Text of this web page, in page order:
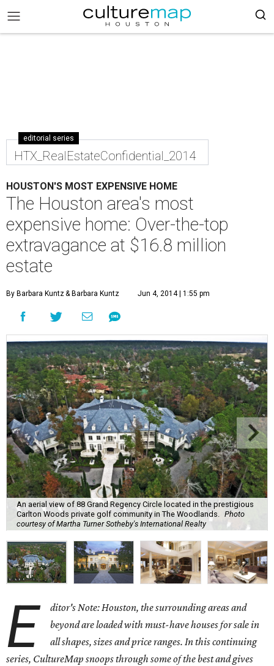
editorial series
HTX_RealEstateConfidential_2014
HOUSTON'S MOST EXPENSIVE HOME
The Houston area's most
expensive home: Over-the-top
extravagance at $16.8 million
estate
By Barbara Kuntz& Barbara Kuntz Jun 4, 2014 | 1:55 pm
An aerial view of 88 Grand Regency Circle located in the prestigious
Carlton Woods private golf community in The Woodlands.
Photo
courtesy of Martha Turner Sotheby's International Realty
E
ditor's Note: Houston, the surrounding areas and
beyond are loaded with must-have houses for sale in
all shapes, sizes and price ranges. In this continuing
series, CultureMap snoops through some of the best and gives